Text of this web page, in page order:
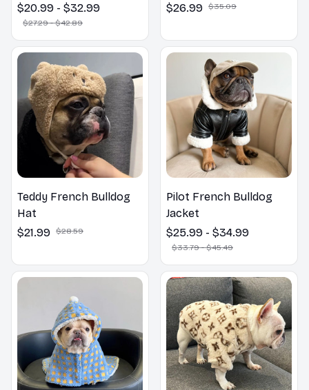
$20.99 - $32.99
$27.29 - $42.89
$26.99 $35.09
Teddy French Bulldog
Hat
$21.99 $28.59
Pilot French Bulldog
Jacket
$25.99 - $34.99
$33.79 - $45.49